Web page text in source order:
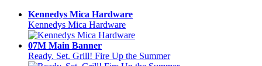
Kennedys Mica Hardware
Kennedys Mica Hardware
07M Main Banner
Ready. Set. Grill! Fire Up the Summer